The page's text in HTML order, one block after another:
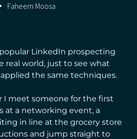
Faheem Moosa
LinkedIn prospecting
real world, just to see what
the same techniques.
I meet someone for the first
at a networking event, a
in line at the grocery store
and jump straight to